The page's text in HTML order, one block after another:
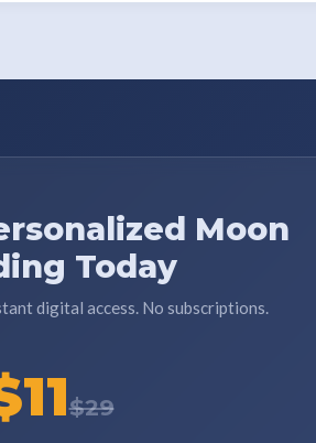
Moon
Today
digital access. No subscriptions.
$29